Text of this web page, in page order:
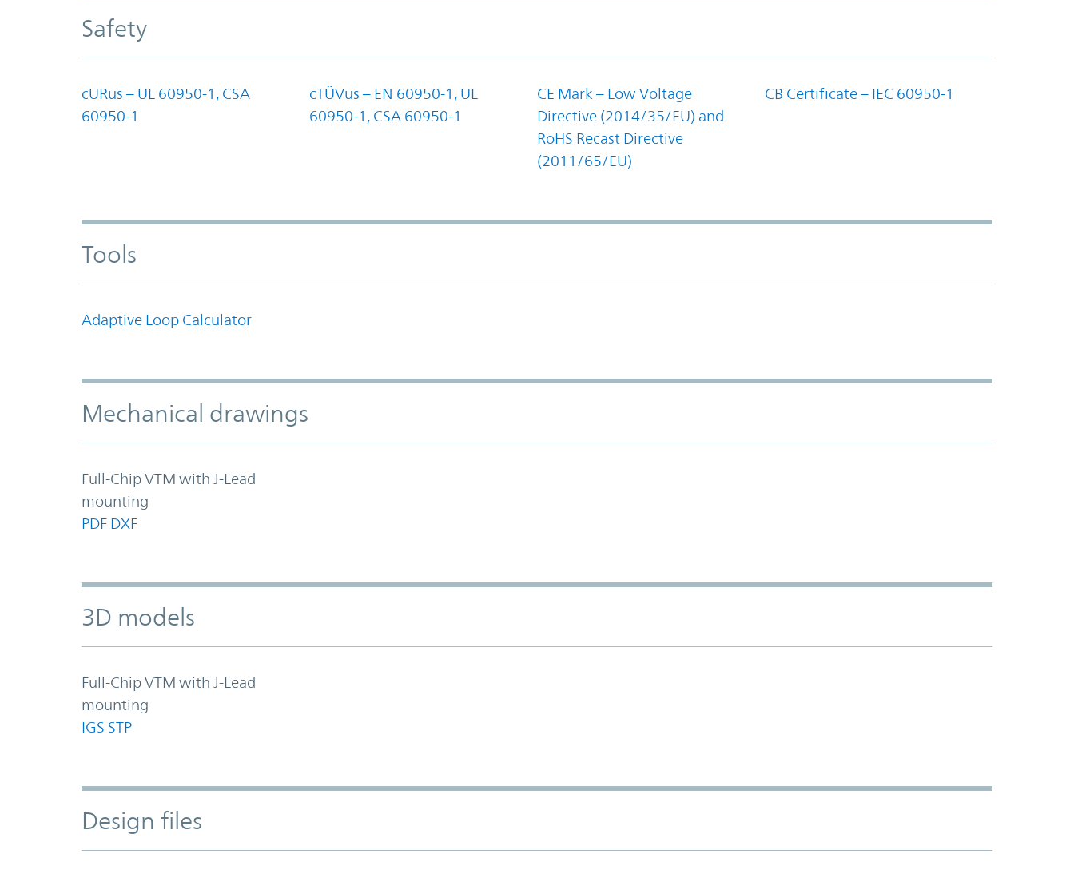
Safety
cURus – UL 60950-1, CSA
60950-1
cTÜVus – EN 60950-1, UL
60950-1, CSA 60950-1
CE Mark – Low Voltage
Directive (2014/35/EU) and
RoHS Recast Directive
(2011/65/EU)
CB Certificate – IEC 60950-1
Tools
Adaptive Loop Calculator
Mechanical drawings
Full-Chip VTM with J-Lead
mounting
PDF DXF
3D models
Full-Chip VTM with J-Lead
mounting
IGS STP
Design files